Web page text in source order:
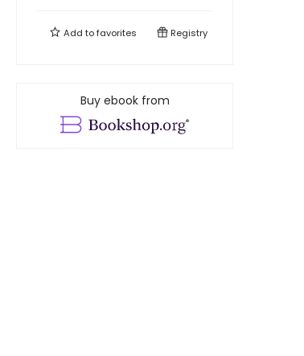
Add tofavorites Registry
Buy ebook from